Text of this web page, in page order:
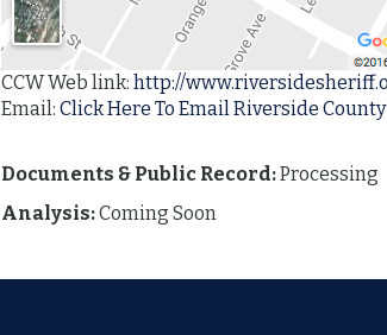
CCW Web link: http://
Email: Click Here To Email Riverside
Documents & Public Record:Processing
Analysis:Coming Soon